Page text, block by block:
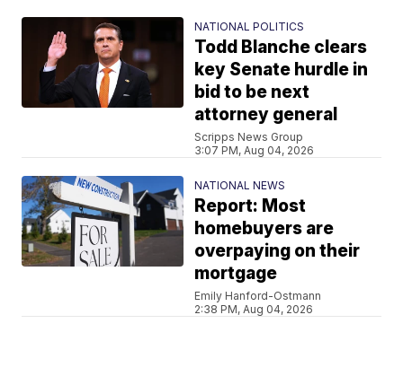
NATIONAL POLITICS
Todd Blanche clears
key Senate hurdle in
bid to be next
attorney general
Scripps News Group
3:07 PM, Aug 04, 2026
NATIONAL NEWS
Report: Most
homebuyers are
overpaying on their
mortgage
Emily Hanford-Ostmann
2:38 PM, Aug 04, 2026